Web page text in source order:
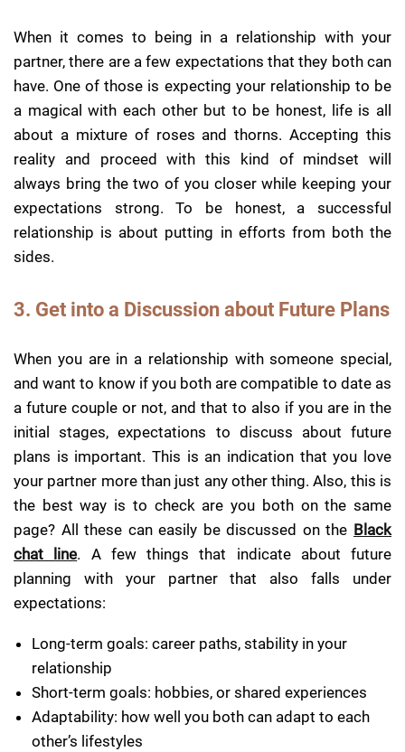
When it comes to being in a relationship with your
partner, there are a few expectations that they both can
have. One of those is expecting your relationship to be
a magical with each other but to be honest, life is all
about a mixture of roses and thorns. Accepting this
reality and proceed with this kind of mindset will
always bring the two of you closer while keeping your
expectations strong. To be honest, a successful
relationship is about putting in efforts from both the
sides.
3. Get into a Discussion about Future Plans
When you are in a relationship with someone special,
and want to know if you both are compatible to date as
a future couple or not, and that to also if you are in the
initial stages, expectations to discuss about future
plans is important. This is an indication that you love
your partner more than just any other thing. Also, this is
the best way is to check are you both on the same
page? All these can easily be discussed on the Black
chat line. A few things that indicate about future
planning with your partner that also falls under
expectations:
Long-term goals: career paths, stability in your
relationship
Short-term goals: hobbies, or shared experiences
Adaptability: how well you both can adapt to each
other’s lifestyles